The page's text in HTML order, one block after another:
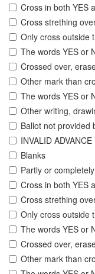
Cross in both YES
Cross strething
Only cross outside
The words YES or
Crossed over,
Other mark than
The words YES or
Other writing,
Ballot not provided
INVALID ADVANCE
Blanks
Partly or
Cross in both YES
Cross strething
Only cross outside
The words YES or
Crossed over,
Other mark than